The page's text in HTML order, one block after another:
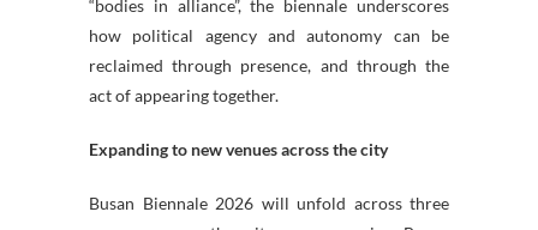
“bodies in alliance”, the biennale underscores
how political agency and autonomy can be
reclaimed through presence, and through the
act of appearing together.
Expanding to new venues across the city
Busan Biennale 2026 will unfold across three